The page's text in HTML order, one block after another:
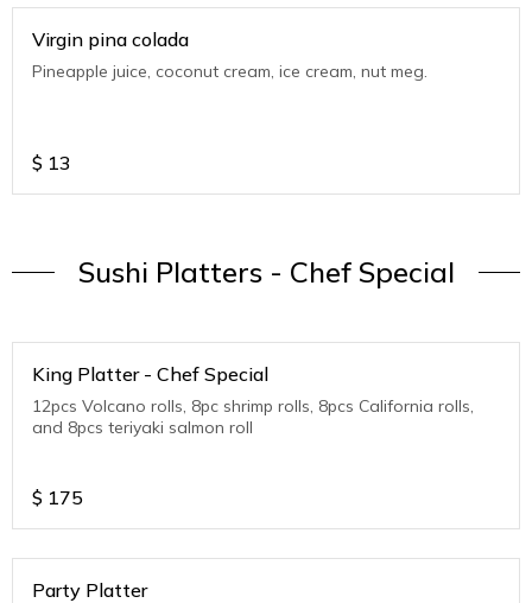
Virgin pina colada
Pineapple juice, coconut cream, ice cream, nut meg.
$ 13
Sushi Platters - Chef Special
King Platter - Chef Special
12pcs Volcano rolls, 8pc shrimp rolls, 8pcs California rolls,
and 8pcs teriyaki salmon roll
$ 175
Party Platter